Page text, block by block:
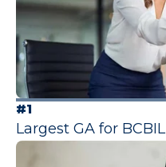
#1
Largest GA for BCBIL